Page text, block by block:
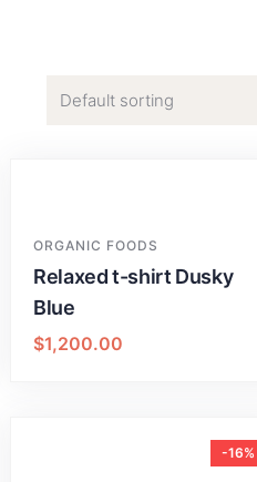
ORGANIC FOODS
Relaxed t-shirt Dusky
Blue
$1,200.00
-16%